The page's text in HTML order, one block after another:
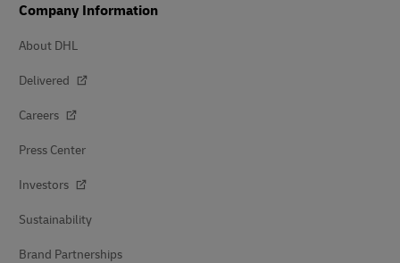
Company Information
About DHL
Delivered
Careers
Press Center
Investors
Sustainability
Brand Partnerships